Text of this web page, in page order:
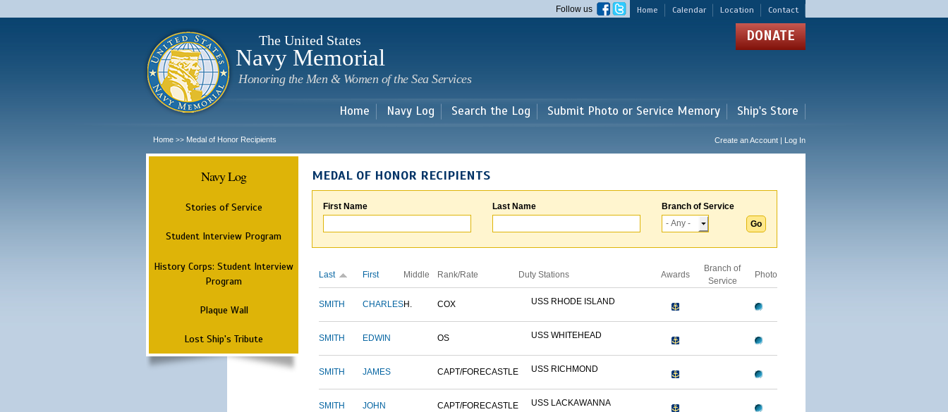
main
Home Calendar Location Contact
Follow us
The United States
Navy Memorial
Honoring the Men & Women of the Sea Services
DONATE
Home Navy Log Search the Log Submit Photo or Service Memory Ship's Store
Home >> Medal of Honor Recipients Create an Account | Log In
Navy Log
Stories of Service
Student Interview Program
History Corps: Student Interview
Program
Plaque Wall
Lost Ship's Tribute
MEDAL OF HONOR RECIPIENTS
First Name Last Name Branch of Service
Last First Middle Rank/Rate Duty Stations Awards
Branch of
Service
Photo
SMITH CHARLESH. COX USS RHODE ISLAND
SMITH EDWIN OS USS WHITEHEAD
SMITH JAMES CAPT/FORECASTLE USS RICHMOND
SMITH JOHN CAPT/FORECASTLE USS LACKAWANNA